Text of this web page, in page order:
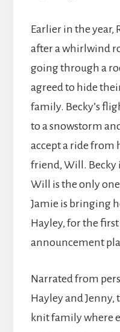
Earlier in the year,
after a whirlwind
going through a
agreed to hide
family. Becky’s
to a snowstorm
accept a ride from
friend, Will. Becky
Will is the only
Jamie is bringing
Hayley, for the
announcement
Narrated from
Hayley and Jenny,
knit family where